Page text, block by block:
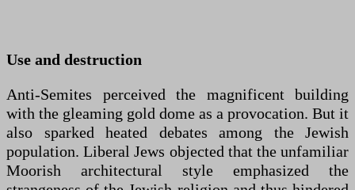
Use and destruction
Anti-Semites perceived the magnificent building
with the gleaming gold dome as a provocation. But it
also sparked heated debates among the Jewish
population. Liberal Jews objected that the unfamiliar
Moorish architectural style emphasized the